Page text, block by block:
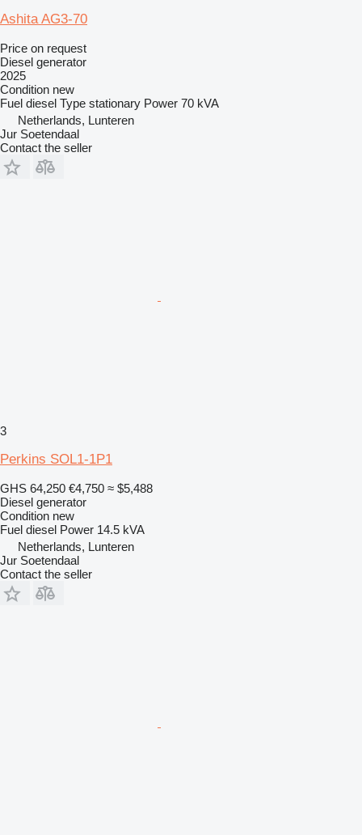
Ashita AG3-70
Price on request
Diesel generator
2025
Condition new
Fuel diesel Type stationary Power 70 kVA
Netherlands, Lunteren
Jur Soetendaal
Contact the seller
3
Perkins SOL1-1P1
GHS 64,250 €4,750 ≈ $5,488
Diesel generator
Condition new
Fuel diesel Power 14.5 kVA
Netherlands, Lunteren
Jur Soetendaal
Contact the seller